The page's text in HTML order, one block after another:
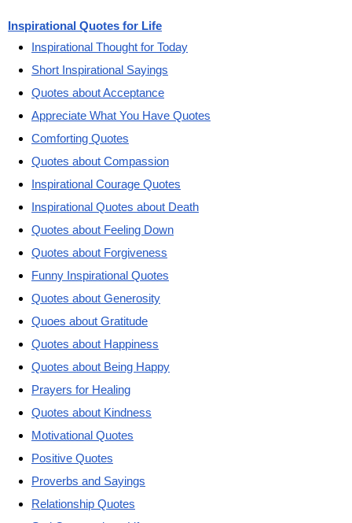
Inspirational Quotes for Life
Inspirational Thought for Today
Short Inspirational Sayings
Quotes about Acceptance
Appreciate What You Have Quotes
Comforting Quotes
Quotes about Compassion
Inspirational Courage Quotes
Inspirational Quotes about Death
Quotes about Feeling Down
Quotes about Forgiveness
Funny Inspirational Quotes
Quotes about Generosity
Quoes about Gratitude
Quotes about Happiness
Quotes about Being Happy
Prayers for Healing
Quotes about Kindness
Motivational Quotes
Positive Quotes
Proverbs and Sayings
Relationship Quotes